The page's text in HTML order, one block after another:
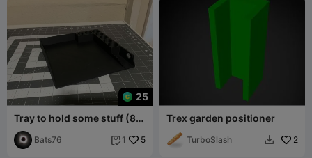
25
Tray to hold some stuff (8"x
8"x 1")
Bats76  1 5
Trex garden positioner
TurboSlash  2